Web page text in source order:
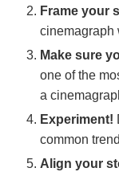
Frame your
cinemagraph
Make sure
one of the
a
Experiment!
common
Align your